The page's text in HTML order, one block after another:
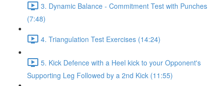
3. Dynamic Balance - Commitment Test with Punches
(7:48)
4. Triangulation Test Exercises (14:24)
5. Kick Defence with a Heel kick to your Opponent's
Supporting Leg Followed by a 2nd Kick (11:55)